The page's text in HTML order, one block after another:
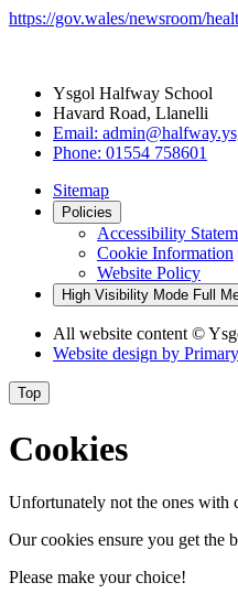
https://gov.wales/newsroom/
Ysgol Halfway School
Havard Road, Llanelli
Email:
Phone: 01554 758601
Sitemap
Policies
Accessibility
Cookie Information
Website Policy
High Visibility Mode Full
All website content ©
Website design by
Top
Cookies
Unfortunately not the ones with
Our cookies ensure you get the
Please make your choice!